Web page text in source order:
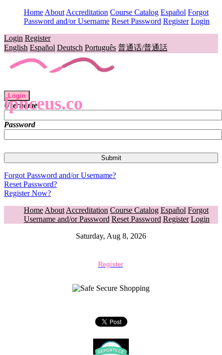
Home About Accreditation Course Catalog Español Forgot
Password and/or Username Reset Password Register Login
Login Register
English Español Deutsch Português 普通话/普通話
lpnceus.co
Login
Username
Password
Forgot Password and/or Username?
Reset Password?
Register Now?
Home About Accreditation Course Catalog Español Forgot
Username and/or Password Reset Password Register Login
Saturday, Aug 8, 2026
Register